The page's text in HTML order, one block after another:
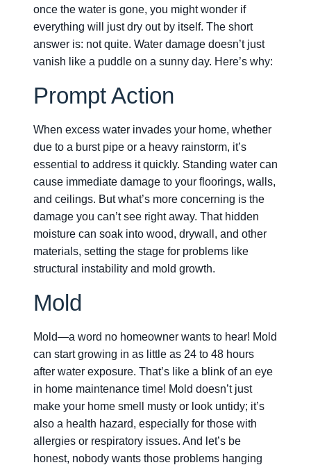
once the water is gone, you might wonder if
everything will just dry out by itself. The short
answer is: not quite. Water damage doesn’t just
vanish like a puddle on a sunny day. Here’s why:
Prompt Action
When excess water invades your home, whether
due to a burst pipe or a heavy rainstorm, it’s
essential to address it quickly. Standing water can
cause immediate damage to your floorings, walls,
and ceilings. But what’s more concerning is the
damage you can’t see right away. That hidden
moisture can soak into wood, drywall, and other
materials, setting the stage for problems like
structural instability and mold growth.
Mold
Mold—a word no homeowner wants to hear! Mold
can start growing in as little as 24 to 48 hours
after water exposure. That’s like a blink of an eye
in home maintenance time! Mold doesn’t just
make your home smell musty or look untidy; it’s
also a health hazard, especially for those with
allergies or respiratory issues. And let’s be
honest, nobody wants those problems hanging